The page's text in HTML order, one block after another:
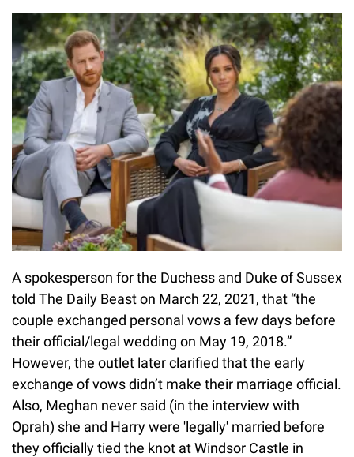
A spokesperson for the Duchess and Duke of Sussex
told The Daily Beast on March 22, 2021, that “the
couple exchanged personal vows a few days before
their official/legal wedding on May 19, 2018.”
However, the outlet later clarified that the early
exchange of vows didn’t make their marriage official.
Also, Meghan never said (in the interview with
Oprah) she and Harry were 'legally' married before
they officially tied the knot at Windsor Castle in